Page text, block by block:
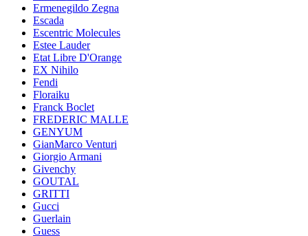
Ermenegildo Zegna
Escada
Escentric Molecules
Estee Lauder
Etat Libre D'Orange
EX Nihilo
Fendi
Floraiku
Franck Boclet
FREDERIC MALLE
GENYUM
GianMarco Venturi
Giorgio Armani
Givenchy
GOUTAL
GRITTI
Gucci
Guerlain
Guess